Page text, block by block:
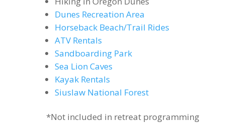
Dunes Recreation Area
Horseback Beach/Trail Rides
ATV Rentals
Sandboarding Park
Sea Lion Caves
Kayak Rentals
Siuslaw National Forest
*Not included in retreat programming